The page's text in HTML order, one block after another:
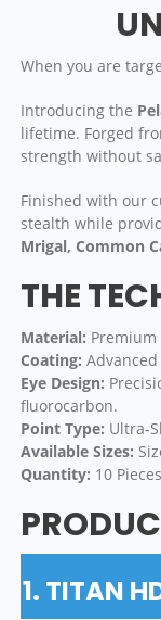
When you are
Introducing the
lifetime. Forged
strength without
Finished with our
stealth while
Mrigal, Common
THE
Material: Premium
Coating: Advanced
Eye Design:
fluorocarbon.
Point Type: Ultra-
Available Sizes:
Quantity: 10
1. TITAN